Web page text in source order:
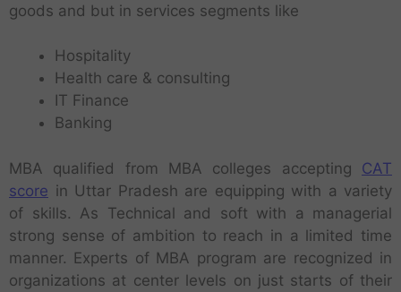
goods and but in services segments like
Hospitality
Health care & consulting
IT Finance
Banking
MBA qualified from MBA colleges accepting CAT
score in Uttar Pradesh are equipping with a variety
of skills. As Technical and soft with a managerial
strong sense of ambition to reach in a limited time
manner. Experts of MBA program are recognized in
organizations at center levels on just starts of their